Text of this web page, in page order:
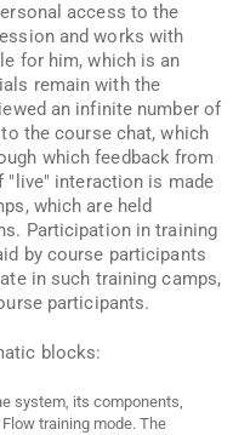
access to the
and works with
for him, which is an
remain with the
an infinite number of
the course chat, which
which feedback from
"live" interaction is made
which are held
Participation in training
by course participants
in such training camps,
participants.
blocks:
system, its components,
training mode. The